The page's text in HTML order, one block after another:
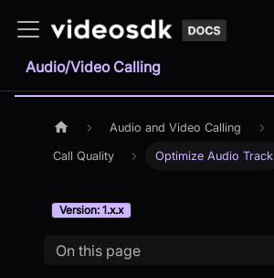
Audio/Video Calling
Audio and Video Calling
Call Quality Optimize Audio Track
Version: 1.x.x
On this page